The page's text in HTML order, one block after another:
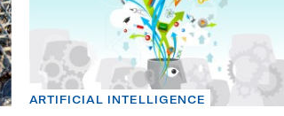
ARTIFICIAL INTELLIGENCE